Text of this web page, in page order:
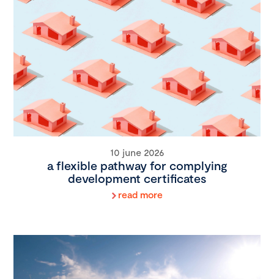
10 june 2026
a flexible pathway for complying
development certificates
read more